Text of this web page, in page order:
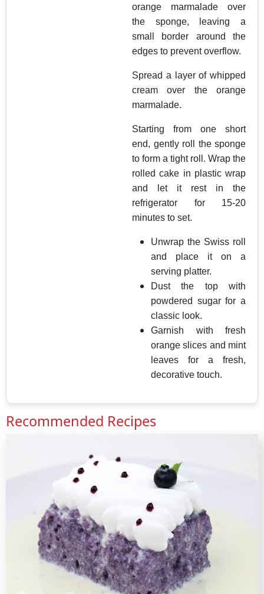
orange marmalade over
the sponge, leaving a
small border around the
edges to prevent overflow.
Spread a layer of whipped
cream over the orange
marmalade.
Starting from one short
end, gently roll the sponge
to form a tight roll. Wrap the
rolled cake in plastic wrap
and let it rest in the
refrigerator for 15-20
minutes to set.
Unwrap the Swiss roll
and place it on a
serving platter.
Dust the top with
powdered sugar for a
classic look.
Garnish with fresh
orange slices and mint
leaves for a fresh,
decorative touch.
Recommended Recipes